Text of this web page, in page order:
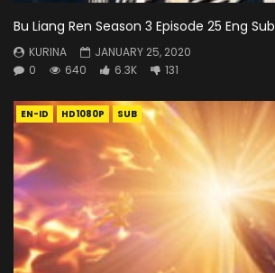
Bu Liang Ren Season 3 Episode 25 Eng Sub
KURINA
JANUARY 25, 2020
0
640 6.3K 131
EN-ID HD1080P SUB